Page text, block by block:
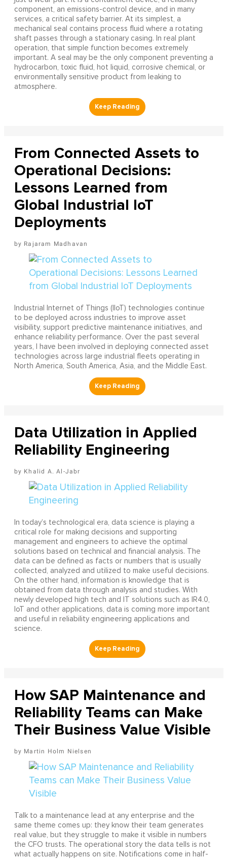
component, an emissions-control device, and in many
services, a critical safety barrier. At its simplest, a
mechanical seal contains process fluid where a rotating
shaft passes through a stationary casing. In real plant
operation, that simple function becomes extremely
important. A seal may be the only component preventing a
hydrocarbon, toxic fluid, hot liquid, corrosive chemical, or
environmentally sensitive product from leaking to
atmosphere.
From Connected Assets to
Operational Decisions:
Lessons Learned from
Global Industrial IoT
Deployments
Rajaram Madhavan
Industrial Internet of Things (IIoT) technologies continue
to be deployed across industries to improve asset
visibility, support predictive maintenance initiatives, and
enhance reliability performance. Over the past several
years, I have been involved in deploying connected asset
technologies across large industrial fleets operating in
North America, South America, Asia, and the Middle East.
Data Utilization in Applied
Reliability Engineering
Khalid A. Al-Jabr
In today’s technological era, data science is playing a
critical role for making decisions and supporting
management and engineers to achieve the optimal
solutions based on technical and financial analysis. The
data can be defined as facts or numbers that is usually
collected, analyzed and utilized to make useful decisions.
On the other hand, information is knowledge that is
obtained from data through analysis and studies. With
newly developed high tech and IT solutions such as IR4.0,
IoT and other applications, data is coming more important
and useful in reliability engineering applications and
science.
How SAP Maintenance and
Reliability Teams can Make
Their Business Value Visible
Martin Holm Nielsen
Talk to a maintenance lead at any enterprise and the
same theme comes up: they know their team generates
real value, but they struggle to make it visible in numbers
the CFO trusts. The operational story the data tells is not
what actually happens on site. Notifications come in half-